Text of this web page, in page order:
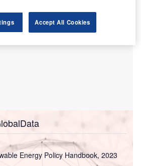
Energy Policy Handbook, 2023
Accept All Cookies